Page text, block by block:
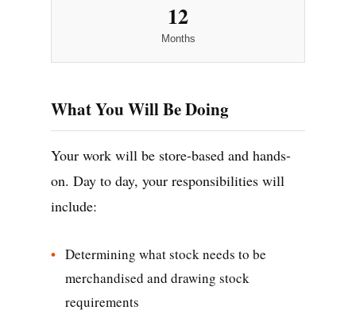
12
Months
What You Will Be Doing
Your work will be store-based and hands-
on. Day to day, your responsibilities will
include:
Determining what stock needs to be
merchandised and drawing stock
requirements